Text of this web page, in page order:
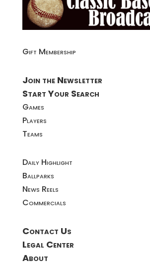
Gift Membership
Join the Newsletter
Start Your Search
Games
Players
Teams
Daily Highlight
Ballparks
News Reels
Commercials
Contact Us
Legal Center
About